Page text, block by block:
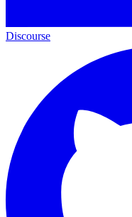
Discourse